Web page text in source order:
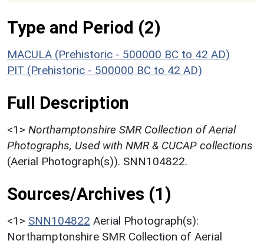
Type and Period (2)
MACULA (Prehistoric - 500000 BC to 42 AD)
PIT (Prehistoric - 500000 BC to 42 AD)
Full Description
<1> Northamptonshire SMR Collection of Aerial
Photographs, Used with NMR & CUCAP collections
(Aerial Photograph(s)). SNN104822.
Sources/Archives (1)
<1> SNN104822 Aerial Photograph(s):
Northamptonshire SMR Collection of Aerial